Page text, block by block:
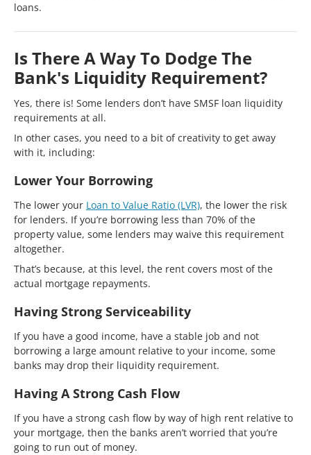
loans.
Is There A Way To Dodge The
Bank's Liquidity Requirement?
Yes, there is! Some lenders don’t have SMSF loan liquidity
requirements at all.
In other cases, you need to a bit of creativity to get away
with it, including:
Lower Your Borrowing
The lower your Loan to Value Ratio (LVR), the lower the risk
for lenders. If you’re borrowing less than 70% of the
property value, some lenders may waive this requirement
altogether.
That’s because, at this level, the rent covers most of the
actual mortgage repayments.
Having Strong Serviceability
If you have a good income, have a stable job and not
borrowing a large amount relative to your income, some
banks may drop their liquidity requirement.
Having A Strong Cash Flow
If you have a strong cash flow by way of high rent relative to
your mortgage, then the banks aren’t worried that you’re
going to run out of money.